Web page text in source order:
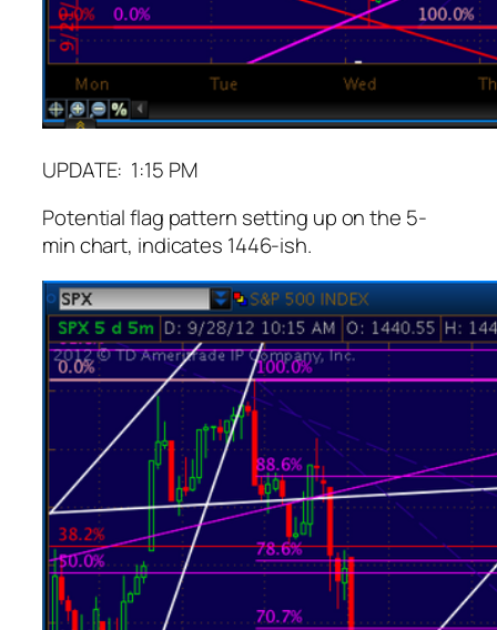
UPDATE: 1:15 PM
Potential flag pattern setting up on the 5-
min chart, indicates 1446-ish.